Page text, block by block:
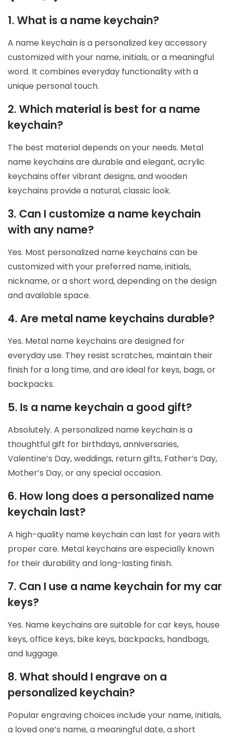
1. What is a name keychain?
A name keychain is a personalized key accessory
customized with your name, initials, or a meaningful
word. It combines everyday functionality with a
unique personal touch.
2. Which material is best for a name
keychain?
The best material depends on your needs. Metal
name keychains are durable and elegant, acrylic
keychains offer vibrant designs, and wooden
keychains provide a natural, classic look.
3. Can I customize a name keychain
with any name?
Yes. Most personalized name keychains can be
customized with your preferred name, initials,
nickname, or a short word, depending on the design
and available space.
4. Are metal name keychains durable?
Yes. Metal name keychains are designed for
everyday use. They resist scratches, maintain their
finish for a long time, and are ideal for keys, bags, or
backpacks.
5. Is a name keychain a good gift?
Absolutely. A personalized name keychain is a
thoughtful gift for birthdays, anniversaries,
Valentine’s Day, weddings, return gifts, Father’s Day,
Mother’s Day, or any special occasion.
6. How long does a personalized name
keychain last?
A high-quality name keychain can last for years with
proper care. Metal keychains are especially known
for their durability and long-lasting finish.
7. Can I use a name keychain for my car
keys?
Yes. Name keychains are suitable for car keys, house
keys, office keys, bike keys, backpacks, handbags,
and luggage.
8. What should I engrave on a
personalized keychain?
Popular engraving choices include your name, initials,
a loved one’s name, a meaningful date, a short